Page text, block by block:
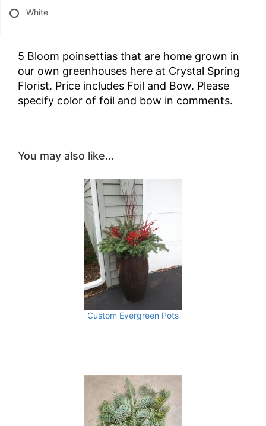
White
5 Bloom poinsettias that are home grown in
our own greenhouses here at Crystal Spring
Florist. Price includes Foil and Bow. Please
specify color of foil and bow in comments.
You may also like...
Custom Evergreen Pots